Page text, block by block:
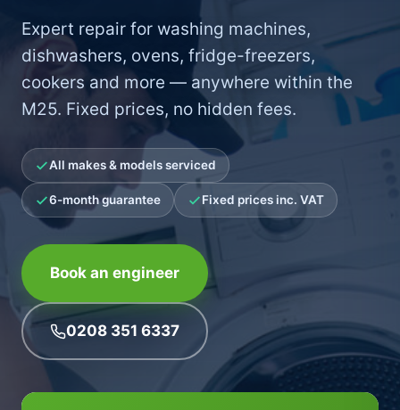
Expert repair for washing machines,
dishwashers, ovens, fridge-freezers,
cookers and more — anywhere within the
M25. Fixed prices, no hidden fees.
All makes & models serviced
6-month guarantee Fixed prices inc. VAT
Book an engineer
0208 351 6337